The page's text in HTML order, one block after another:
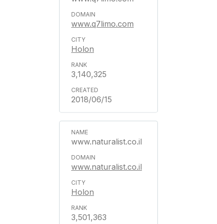
www.q7limo.com
Holon
3,140,325
2018/06/15
www.naturalist.co.il
www.naturalist.co.il
Holon
3,501,363